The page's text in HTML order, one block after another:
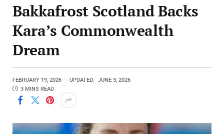
Bakkafrost Scotland Backs
Kara’s Commonwealth
Dream
FEBRUARY 19, 2026 UPDATED:
JUNE 3, 2026
3 MINS READ